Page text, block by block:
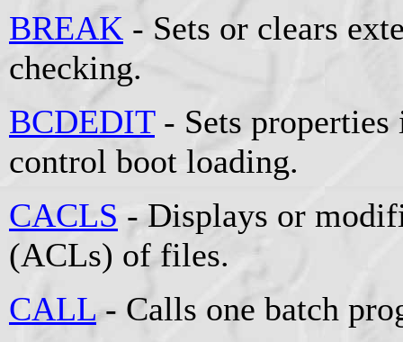
BREAK - Sets or clears
checking.
BCDEDIT- Sets properties
control boot loading.
CACLS - Displays or
(ACLs) of files.
CALL- Calls one batch